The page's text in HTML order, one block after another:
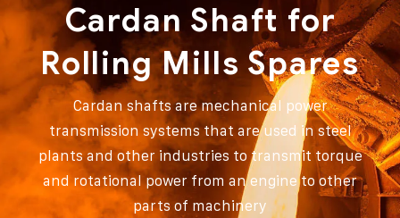
Cardan Shaft for
Rolling Mills Spares
Cardan shafts are mechanical power
transmission systems that are used in steel
plants and other industries to transmit torque
and rotational power from an engine to other
parts of machinery